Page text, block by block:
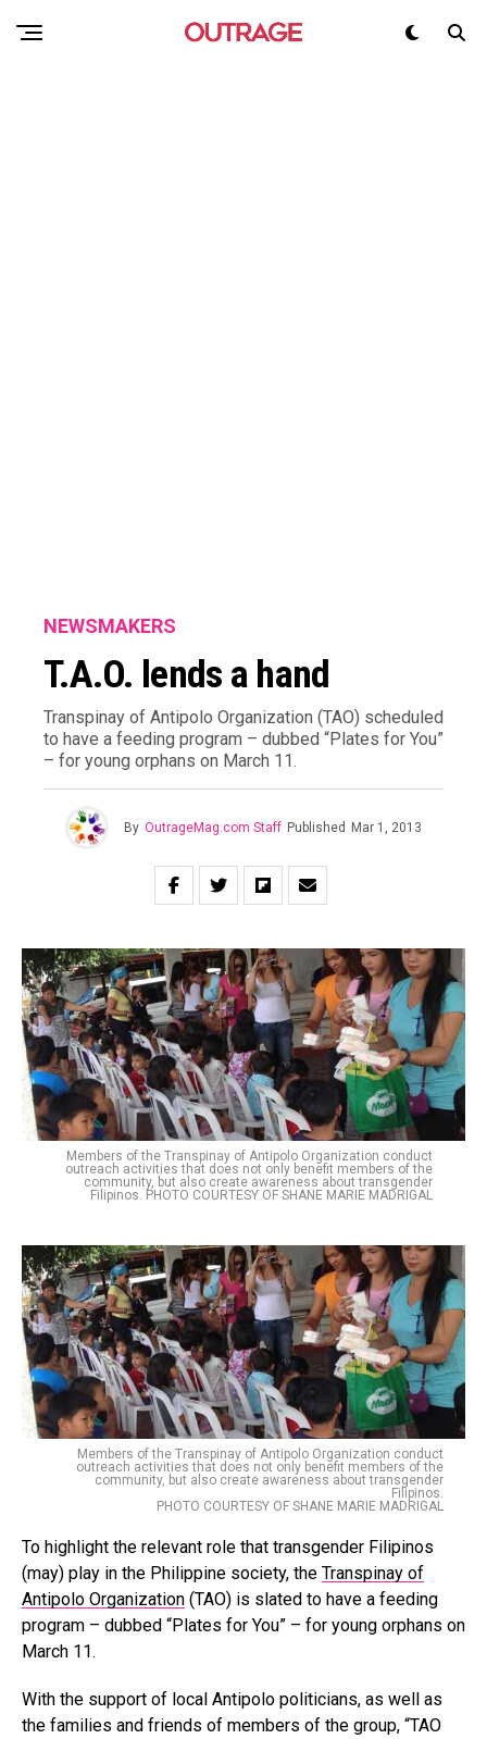
NEWSMAKERS
T.A.O. lends a hand
Transpinay of Antipolo Organization (TAO) scheduled
to have a feeding program – dubbed “Plates for You”
– for young orphans on March 11.
By OutrageMag.com Staff Published Mar 1, 2013
Members of the Transpinay of Antipolo Organization conduct
outreach activities that does not only benefit members of the
community, but also create awareness about transgender
Filipinos. PHOTO COURTESY OF SHANE MARIE MADRIGAL
Members of the Transpinay of Antipolo Organization conduct
outreach activities that does not only benefit members of the
community, but also create awareness about transgender
Filipinos.
PHOTO COURTESY OF SHANE MARIE MADRIGAL
To highlight the relevant role that transgender Filipinos
(may) play in the Philippine society, the Transpinay of
Antipolo Organization (TAO) is slated to have a feeding
program – dubbed “Plates for You” – for young orphans on
March 11.
With the support of local Antipolo politicians, as well as
the families and friends of members of the group, “TAO